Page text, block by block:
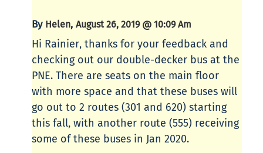
By Helen, August 26, 2019 @ 10:09 Am
Hi Rainier, thanks for your feedback and
checking out our double-decker bus at the
PNE. There are seats on the main floor
with more space and that these buses will
go out to 2 routes (301 and 620) starting
this fall, with another route (555) receiving
some of these buses in Jan 2020.